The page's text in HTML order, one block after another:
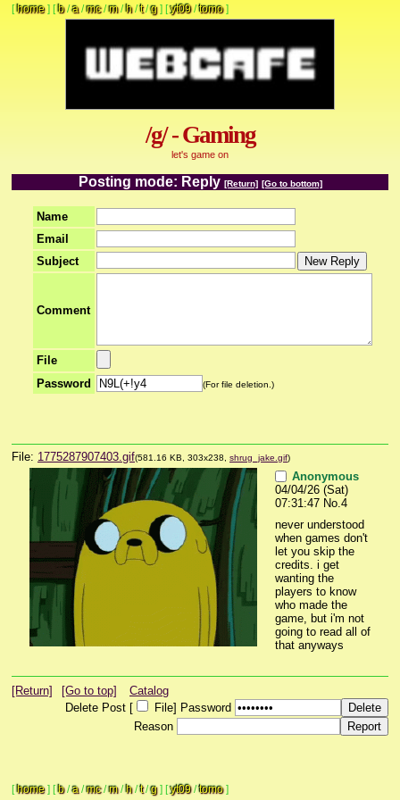
[home] [b/a/mc/m/h/t/g] [yt09/tomo]
/g/ - Gaming
let's game on
Posting mode: Reply [Return] [Go to bottom]
Name
Email
Subject
Comment
File
Password
(For file deletion.)
File: 1775287907403.gif(581.16 KB, 303x238, shrug_jake.gif)
Anonymous
04/04/26 (Sat)
07:31:47 No. 4
never understood
when games don't
let you skip the
credits. i get
wanting the
players to know
who made the
game, but i'm not
going to read all of
that anyways
[Return] [Go to top]
Catalog
Delete Post [
File] Password
Reason
[home] [b/a/mc/m/h/t/g] [yt09/tomo]